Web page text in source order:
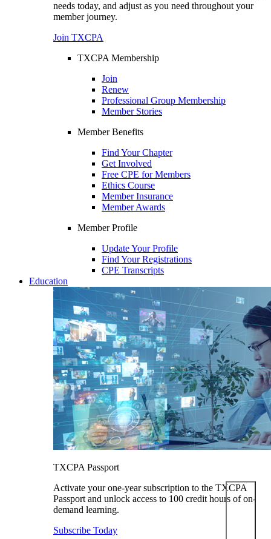
needs today, and adjust as you need throughout your
member journey.
Join TXCPA
TXCPA Membership
Join
Renew
Professional Group Membership
Member Stories
Member Benefits
Find Your Chapter
Get Involved
Free CPE for Members
Ethics Course
Member Insurance
Member Awards
Member Profile
Update Your Profile
Find Your Registrations
CPE Transcripts
Education
TXCPA Passport
Activate your one-year subscription to the TXCPA
Passport and unlock access to 100 credit hours of on-
demand learning.
Subscribe Today